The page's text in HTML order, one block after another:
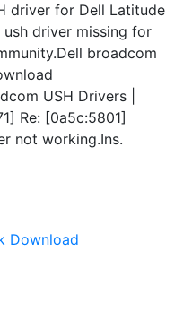
driver for Dell Latitude
ush driver missing for
broadcom
USH Drivers |
Re: [0a5c:5801]
not working.Ins.
Download